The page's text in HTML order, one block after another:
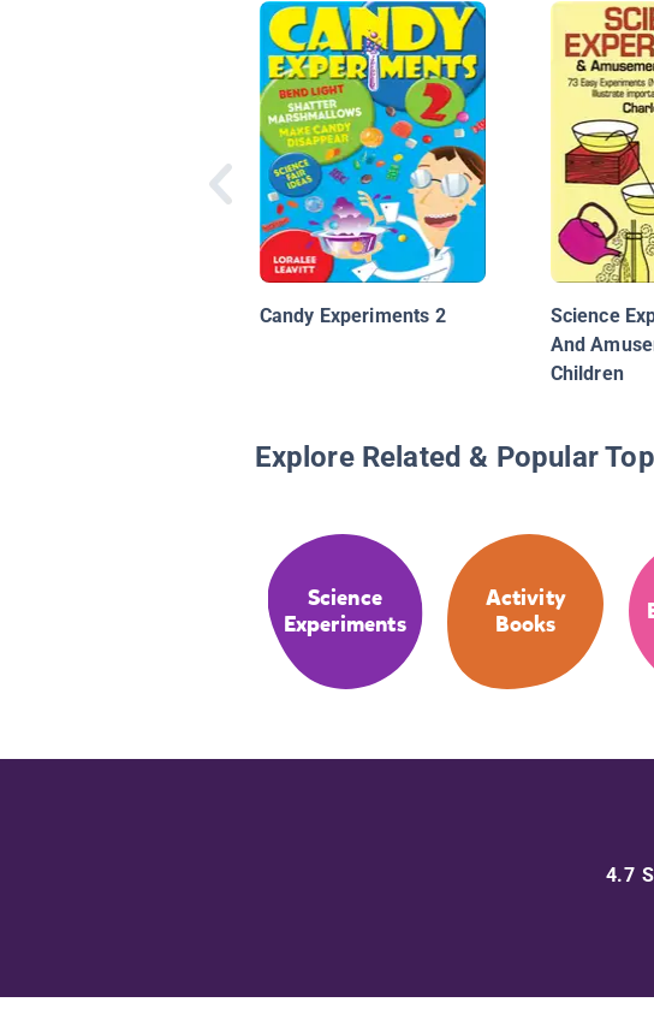
Candy Experiments 2
Science
And
Children
Explore Related & Popular
Science
Experiments
Activity
Books
4.7